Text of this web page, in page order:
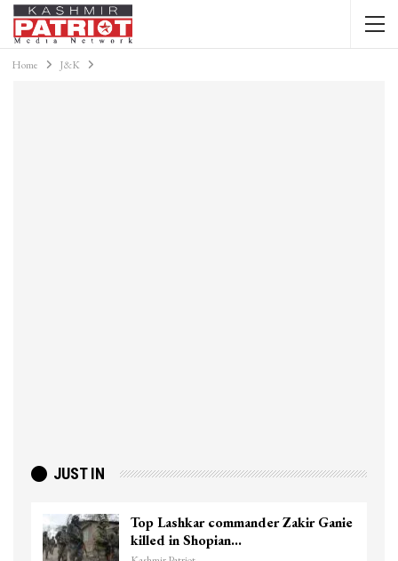
Home J&K
JUST IN
Top Lashkar commander Zakir Ganie
killed in Shopian…